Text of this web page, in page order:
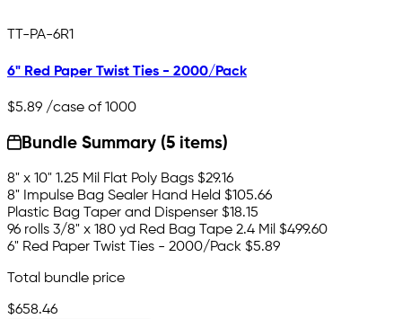
TT-PA-6R1
6" Red Paper Twist Ties - 2000/Pack
$5.89 /case of 1000
Bundle Summary (5 items)
8" x 10" 1.25 Mil Flat Poly Bags $29.16
8" Impulse Bag Sealer Hand Held $105.66
Plastic Bag Taper and Dispenser $18.15
96 rolls 3/8" x 180 yd Red Bag Tape 2.4 Mil $499.60
6" Red Paper Twist Ties - 2000/Pack $5.89
Total bundle price
$658.46